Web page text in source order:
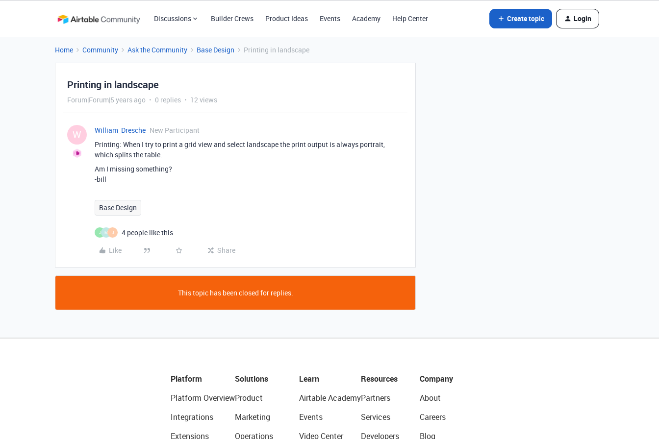
Discussions Builder Crews Product Ideas Events Academy Help Center Create topic Login
Home Community Ask the Community Base Design Printing in landscape
Printing in landscape
Forum|Forum|5 years ago 0 replies 12 views
W William_Dresche New Participant
Printing: When I try to print a grid view and select landscape the print output is always portrait,
which splits the table.
Am I missing something?
-bill
Base Design
J M J
4 people like this
Like
Share
This topic has been closed for replies.
Platform
Platform Overview
Integrations
Extensions
Solutions
Product
Marketing
Operations
Learn
Airtable Academy
Events
Video Center
Resources
Partners
Services
Developers
Company
About
Careers
Blog